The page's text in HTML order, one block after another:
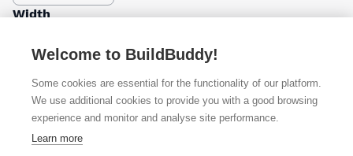
Width
£1.44
£2.01
Available from Show VAT
Welcome to BuildBuddy!
Some cookies are essential for the functionality of our platform.
We use additional cookies to provide you with a good browsing
experience and monitor and analyse site performance.
Learn more